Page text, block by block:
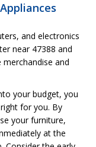
and electronics
near 47388 and
and
your budget, you
for you. By
your furniture,
at the